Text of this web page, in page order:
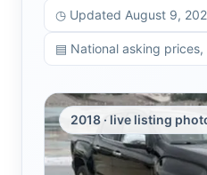
◷ Updated August 9,
▤ National asking prices,
2018 · live listing